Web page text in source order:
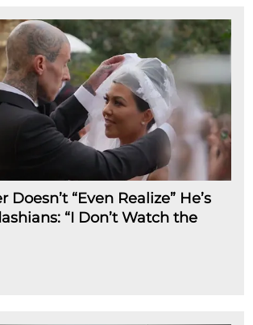
Doesn’t “Even Realize” He’s
“I Don’t Watch the